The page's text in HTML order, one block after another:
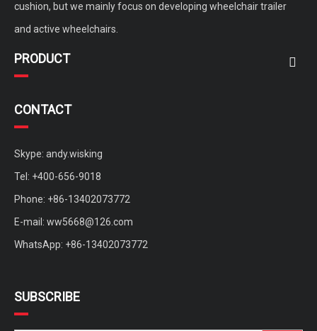
cushion, but we mainly focus on developing wheelchair trailer
and active wheelchairs.
PRODUCT
CONTACT
Skype: andy.wisking
Tel: +400-656-9018
Phone: +86-13402073772
E-mail: ww5668@126.com
WhatsApp: +86-13402073772
SUBSCRIBE